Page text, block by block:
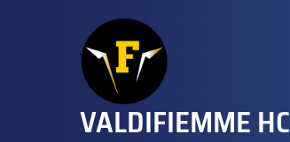
VALDIFIEMME HC